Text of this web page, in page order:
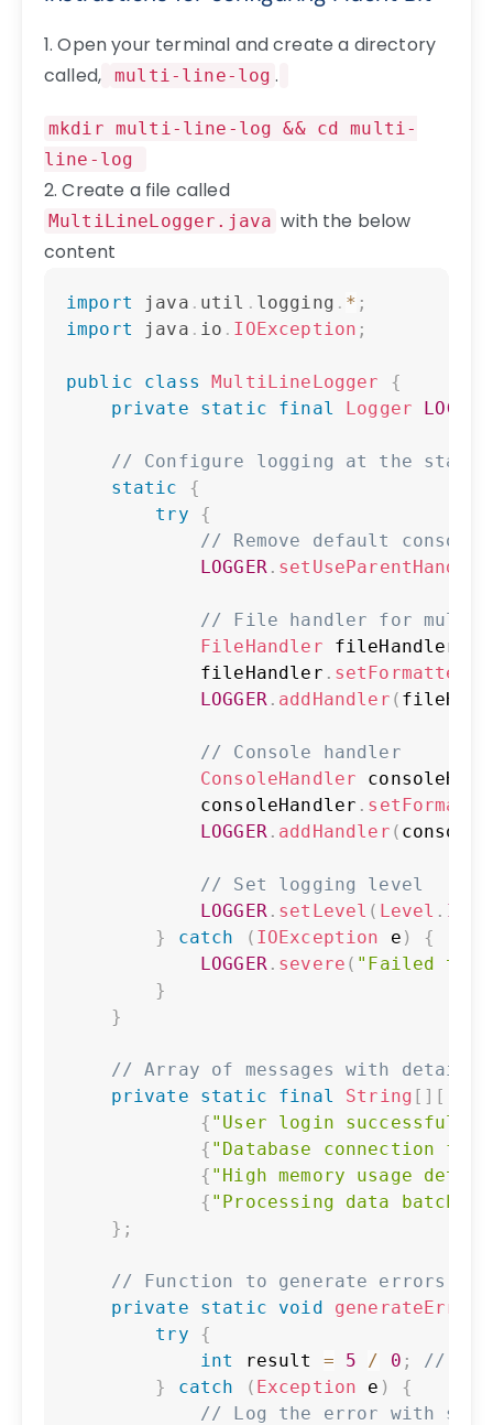
1. Open your terminal and create a directory
called,
multi-line-log .
mkdir multi-line-log && cd multi-
line-log
2. Create a file called
MultiLineLogger.java with the below
content
import java . util . logging . * ;
import
java . io . IOException ;
public class MultiLineLogger
{
private
static final Logger LOGGER
// Configure logging at the start
static
{
try
{
// Remove default
LOGGER.
// File handler for
FileHandler fileHandler
            fileHandler
. setFormatter
LOGGER. addHandler (
// Console handler
ConsoleHandler
            consoleHandler
.
LOGGER. addHandler (
// Set logging level
LOGGER. setLevel ( Level . INFO
}
catch ( IOException e )
{
LOGGER. severe ( "Failed to
}
}
// Array of messages with details
private
static final String [ ] [
{ "User login successful"
{ "Database connection
{ "High memory usage
{ "Processing data batch"
} ;
// Function to generate errors
private
static void generateErrors
try
{
int
result = 5 / 0 ;
//
}
catch ( Exception e )
{
// Log the error with